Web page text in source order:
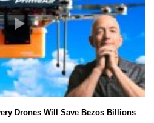
Drones Will Save Bezos Billions